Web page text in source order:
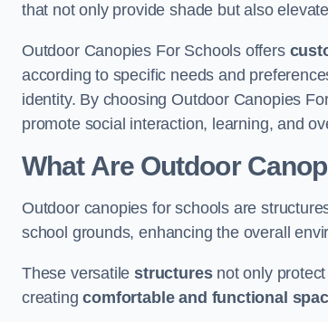
that not only provide shade but also
Outdoor Canopies For Schools offers
according to specific needs and
identity. By choosing Outdoor Canopies
promote social interaction, learning, and
What Are Outdoor
Outdoor canopies for schools are
school grounds, enhancing the overall
These versatilestructuresnot only protect
creatingcomfortable and functional